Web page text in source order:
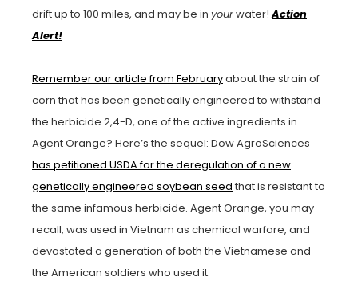
drift up to 100 miles, and may be in yourwater!Action
Alert!
Remember our article from Februaryabout the strain of
corn that has been genetically engineered to withstand
the herbicide 2,4-D, one of the active ingredients in
Agent Orange? Here’s the sequel: Dow AgroSciences
has petitioned USDA for the deregulation of a new
genetically engineered soybean seed that is resistant to
the same infamous herbicide. Agent Orange, you may
recall, was used in Vietnam as chemical warfare, and
devastated a generation of both the Vietnamese and
the American soldiers who used it.